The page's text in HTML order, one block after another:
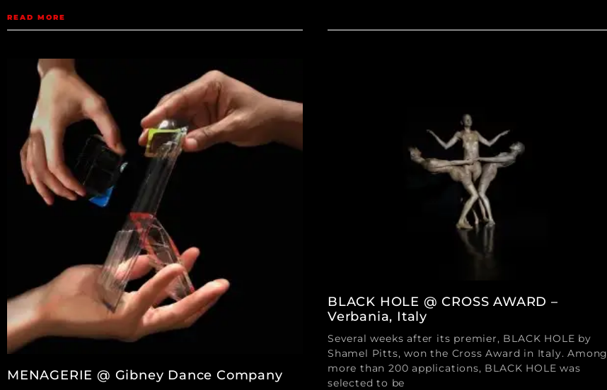
READ MORE
MENAGERIE @ Gibney Dance Company
BLACK HOLE @ CROSS AWARD –
Verbania, Italy
Several weeks after its premier, BLACK HOLE by
Shamel Pitts, won the Cross Award in Italy. Among
more than 200 applications, BLACK HOLE was
selected to be